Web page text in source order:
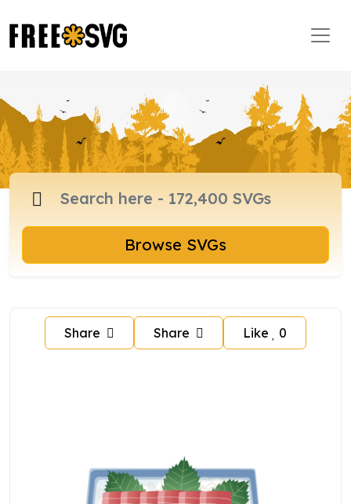
Browse SVGs
Share Share Like 0